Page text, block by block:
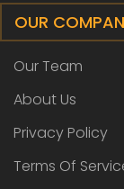
OUR
Our Team
About Us
Privacy Policy
Terms Of